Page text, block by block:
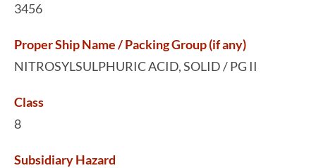
3456
Proper Ship Name / Packing Group (if any)
NITROSYLSULPHURIC ACID, SOLID / PG II
Class
8
Subsidiary Hazard